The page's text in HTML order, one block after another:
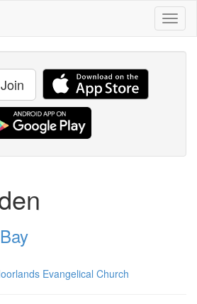
Join
Evangelical Church